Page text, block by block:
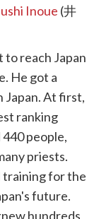
Inoue (井
to reach Japan
He got a
Japan. At first,
ranking
people,
priests.
for the
future.
hundreds